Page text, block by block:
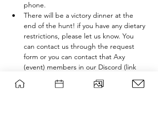
phone.
There will be a victory dinner at the
end of the hunt! if you have any dietary
restrictions, please let us know. You
can contact us through the request
form or you can contact that Axy
(event) members in our Discord (link
In this Scavenger Hunt you will solving